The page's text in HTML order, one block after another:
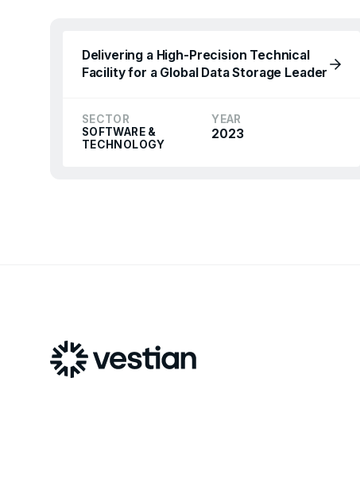
Delivering a High-Precision Technical
Facility for a Global Data Storage Leader
SECTOR
SOFTWARE &
TECHNOLOGY
YEAR
2023